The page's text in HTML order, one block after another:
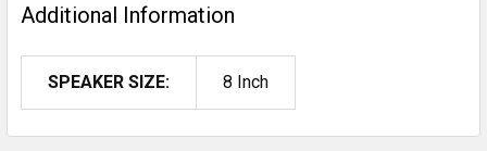
Additional Information
SPEAKER SIZE: 8 Inch